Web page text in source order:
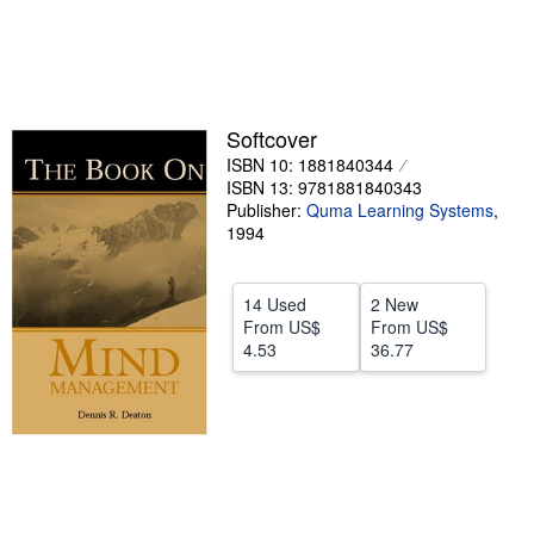
Textbooks
Sellers
Help
CLOSE
Softcover
ISBN 10: 1881840344
ISBN 13: 9781881840343
Publisher: Quma Learning Systems,
1994
14 Used
From US$
4.53
2 New
From US$
36.77